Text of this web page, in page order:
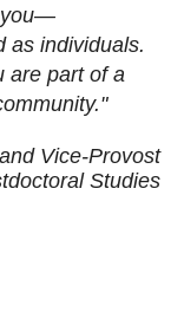
you—
as individuals.
are part of a
Vice-Provost
Studies